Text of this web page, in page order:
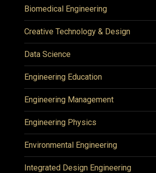
Biomedical Engineering
Creative Technology & Design
Data Science
Engineering Education
Engineering Management
Engineering Physics
Environmental Engineering
Integrated Design Engineering